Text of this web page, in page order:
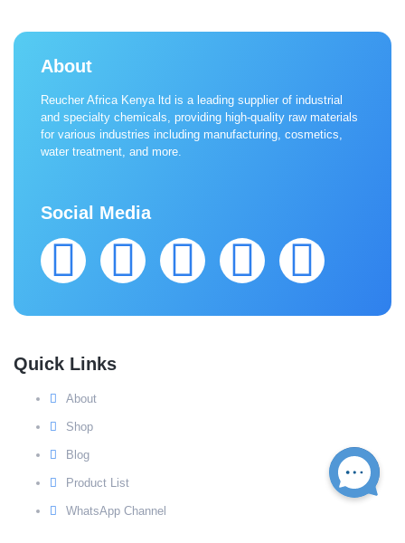
About
Reucher Africa Kenya ltd is a leading supplier of industrial
and specialty chemicals, providing high-quality raw materials
for various industries including manufacturing, cosmetics,
water treatment, and more.
Social Media
Quick Links
About
Shop
Blog
Product List
WhatsApp Channel